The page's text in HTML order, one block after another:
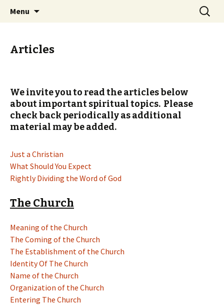
Discover the Church of
CHRIST
Ozark Church of Christ
Menu
Search
for:
Articles
We invite you to read the articles below
about important spiritual topics. Please
check back periodically as additional
material may be added.
Just a Christian
What Should You Expect
Rightly Dividing the Word of God
The Church
Meaning of the Church
The Coming of the Church
The Establishment of the Church
Identity Of The Church
Name of the Church
Organization of the Church
Entering The Church